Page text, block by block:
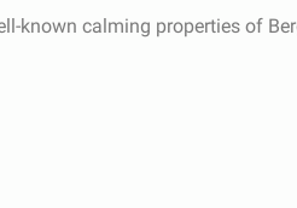
known calming properties of